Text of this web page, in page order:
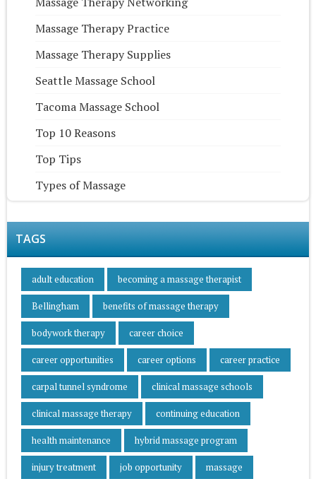
Massage Therapy Practice
Massage Therapy Supplies
Seattle Massage School
Tacoma Massage School
Top 10 Reasons
Top Tips
Types of Massage
TAGS
adult education becoming a massage therapist
Bellingham benefits of massage therapy
bodywork therapy career choice
career opportunities career options career practice
carpal tunnel syndrome clinical massage schools
clinical massage therapy continuing education
health maintenance hybrid massage program
injury treatment job opportunity massage